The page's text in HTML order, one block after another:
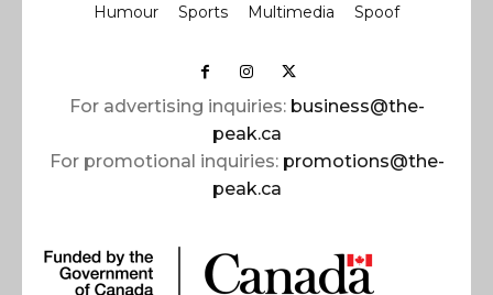
Humour Sports Multimedia Spoof
For advertising inquiries: business@the-
peak.ca
For promotional inquiries: promotions@the-
peak.ca